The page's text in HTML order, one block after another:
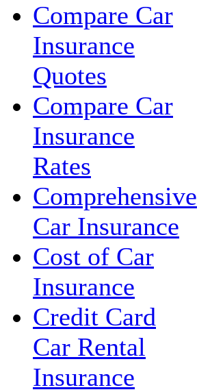
Compare Car
Insurance
Quotes
Compare Car
Insurance
Rates
Comprehensive
Car Insurance
Cost of Car
Insurance
Credit Card
Car Rental
Insurance